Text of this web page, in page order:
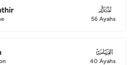
074
56 Ayahs
075
40 Ayahs